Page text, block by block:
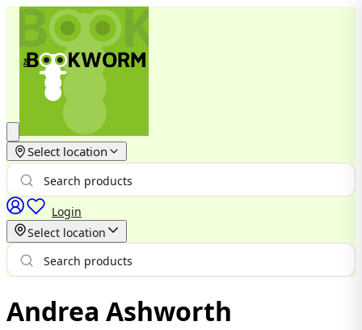
Select location
Login
Select location
Andrea Ashworth